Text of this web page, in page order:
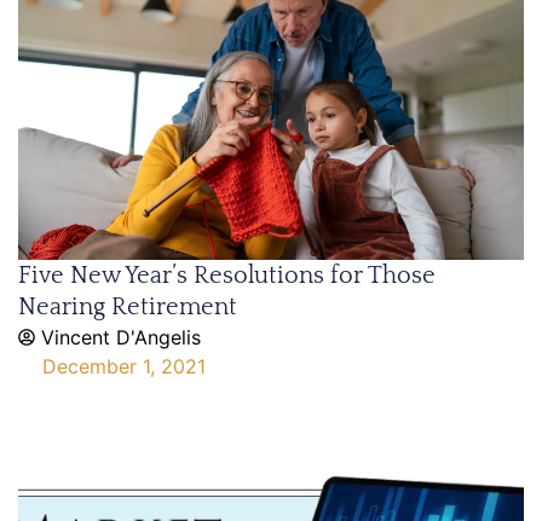
Five New Year’s Resolutions for Those
Nearing Retirement
Vincent D'Angelis
December 1, 2021